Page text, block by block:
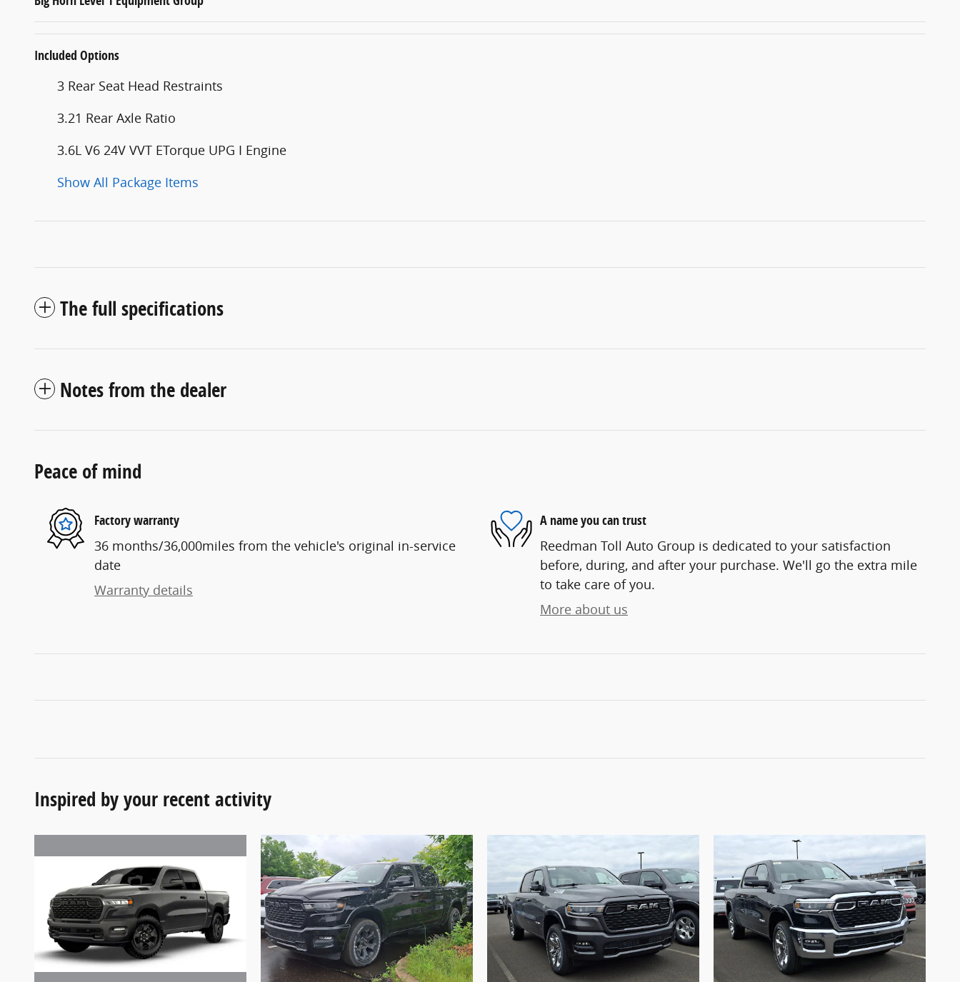
Included Options
3 Rear Seat Head Restraints
3.21 Rear Axle Ratio
3.6L V6 24V VVT ETorque UPG I Engine
Show All Package Items
The full specifications
Notes from the dealer
Peace of mind
Factory warranty
36 months/36,000miles from the vehicle's original in-service
date
Warranty details
A name you can trust
Reedman Toll Auto Group is dedicated to your satisfaction
before, during, and after your purchase. We'll go the extra mile
to take care of you.
More about us
Inspired by your recent activity